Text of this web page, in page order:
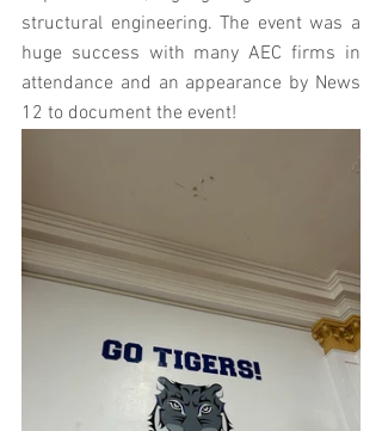
structural engineering. The event was a
huge success with many AEC firms in
attendance and an appearance by News
12 to document the event!